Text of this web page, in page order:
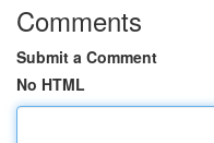
Comments
Submit a Comment
No HTML